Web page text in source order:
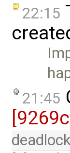
22:15
21:45